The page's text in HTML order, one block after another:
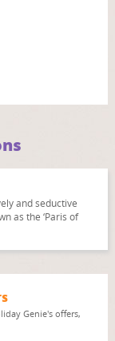
and seductive
as the ‘Paris of
Genie's offers,